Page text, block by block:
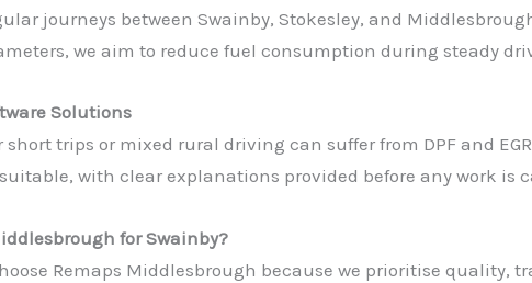
journeys between Swainby, Stokesley, and
we aim to reduce fuel consumption during steady
Solutions
short trips or mixed rural driving can suffer from DPF and
with clear explanations provided before any work is
for Swainby?
Remaps Middlesbrough because we prioritise